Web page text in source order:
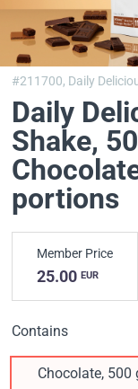
#211700, Daily
Daily
Shake,
portions
Member Price
25.00 EUR
Contains
Chocolate,